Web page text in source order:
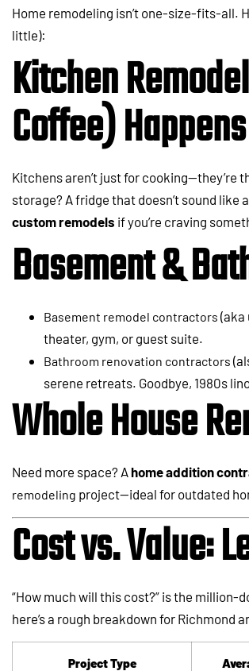
Home remodeling isn’t one-size-fits-all.
little):
Kitchen
Coffee) Happens
Kitchens aren’t just for cooking—they’re
storage? A fridge that doesn’t sound like
custom remodels if you’re craving
Basement &
Basement remodel contractors (aka
theater, gym, or guest suite.
Bathroom renovation contractors
serene retreats. Goodbye, 1980s
Whole House
Need more space? A home addition
remodeling project—ideal for outdated
Cost vs. Value:
“How much will this cost?” is the
here’s a rough breakdown for Richmond
Project Type